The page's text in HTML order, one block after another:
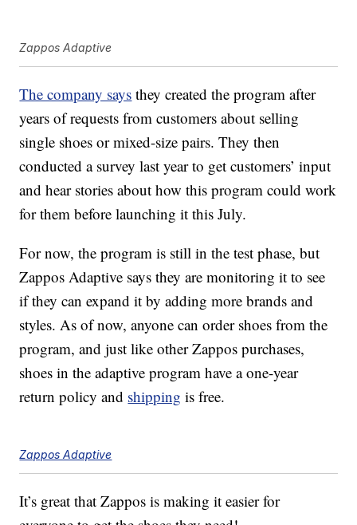
Zappos Adaptive
The company says they created the program after
years of requests from customers about selling
single shoes or mixed-size pairs. They then
conducted a survey last year to get customers’ input
and hear stories about how this program could work
for them before launching it this July.
For now, the program is still in the test phase, but
Zappos Adaptive says they are monitoring it to see
if they can expand it by adding more brands and
styles. As of now, anyone can order shoes from the
program, and just like other Zappos purchases,
shoes in the adaptive program have a one-year
return policy and shipping is free.
Zappos Adaptive
It’s great that Zappos is making it easier for